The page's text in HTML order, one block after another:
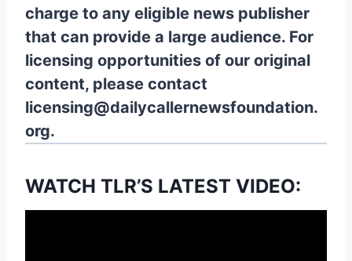
charge to any eligible news publisher
that can provide a large audience. For
licensing opportunities of our original
content, please contact
licensing@dailycallernewsfoundation.
org.
WATCH TLR’S LATEST VIDEO: